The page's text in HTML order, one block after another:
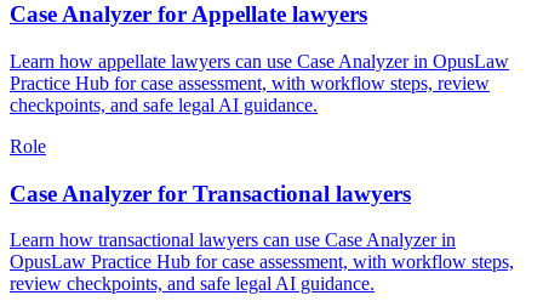
Case Analyzer for Appellate lawyers
Learn how appellate lawyers can use Case Analyzer in OpusLaw
Practice Hub for case assessment, with workflow steps, review
checkpoints, and safe legal AI guidance.
Role
Case Analyzer for Transactional lawyers
Learn how transactional lawyers can use Case Analyzer in
OpusLaw Practice Hub for case assessment, with workflow steps,
review checkpoints, and safe legal AI guidance.